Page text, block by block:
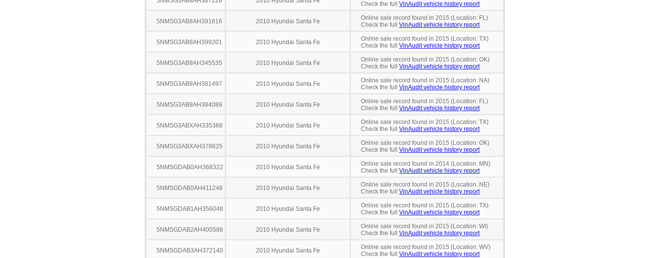
Check the full VinAudit vehicle history report
5NMSG3AB8AH391616 2010 Hyundai Santa Fe
Online sale record found in 2015 (Location: FL)
Check the full VinAudit vehicle history report
5NMSG3AB8AH399201 2010 Hyundai Santa Fe
Online sale record found in 2015 (Location: TX)
Check the full VinAudit vehicle history report
5NMSG3AB9AH345535 2010 Hyundai Santa Fe
Online sale record found in 2015 (Location: OK)
Check the full VinAudit vehicle history report
5NMSG3AB9AH381497 2010 Hyundai Santa Fe
Online sale record found in 2015 (Location: NA)
Check the full VinAudit vehicle history report
5NMSG3AB9AH384089 2010 Hyundai Santa Fe
Online sale record found in 2015 (Location: FL)
Check the full VinAudit vehicle history report
5NMSG3ABXAH335368 2010 Hyundai Santa Fe
Online sale record found in 2015 (Location: TX)
Check the full VinAudit vehicle history report
5NMSG3ABXAH378625 2010 Hyundai Santa Fe
Online sale record found in 2015 (Location: OK)
Check the full VinAudit vehicle history report
5NMSGDAB0AH368322 2010 Hyundai Santa Fe
Online sale record found in 2014 (Location: MN)
Check the full VinAudit vehicle history report
5NMSGDAB0AH411248 2010 Hyundai Santa Fe
Online sale record found in 2015 (Location: NE)
Check the full VinAudit vehicle history report
5NMSGDAB1AH356048 2010 Hyundai Santa Fe
Online sale record found in 2015 (Location: TX)
Check the full VinAudit vehicle history report
5NMSGDAB2AH400588 2010 Hyundai Santa Fe
Online sale record found in 2015 (Location: WI)
Check the full VinAudit vehicle history report
5NMSGDAB3AH372140 2010 Hyundai Santa Fe
Online sale record found in 2015 (Location: WV)
Check the full VinAudit vehicle history report